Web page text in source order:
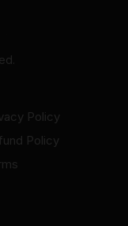
Policy
Policy